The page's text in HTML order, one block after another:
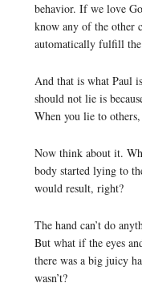
behavior. If we love
know any of the other
automatically fulfill
And that is what Paul
should not lie is
When you lie to
Now think about it.
body started lying to
would result, right?
The hand can’t do
But what if the eyes
there was a big juicy
wasn’t?